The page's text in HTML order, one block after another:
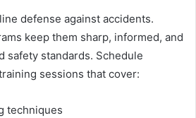
defense against accidents.
keep them sharp, informed, and
safety standards. Schedule
sessions that cover:
techniques